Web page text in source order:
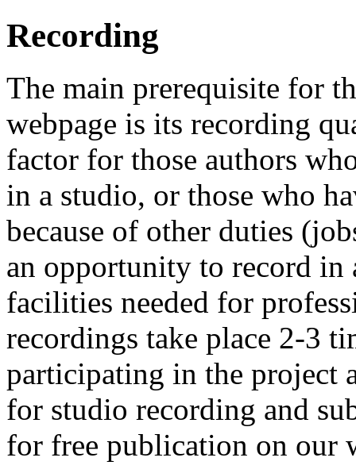
Recording
The main prerequisite for
webpage is its recording
factor for those authors
in a studio, or those who
because of other duties
an opportunity to record
facilities needed for
recordings take place 2-3
participating in the project
for studio recording and
for free publication on our